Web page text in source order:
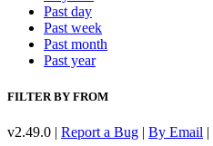
Past day
Past week
Past month
Past year
FILTER BY FROM
v2.49.0 | Report a Bug | By Email |